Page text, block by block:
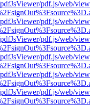
pdf.js/web/
pdf.js/web/
pdf.js/web/
pdf.js/web/
pdf.js/web/
pdf.js/web/